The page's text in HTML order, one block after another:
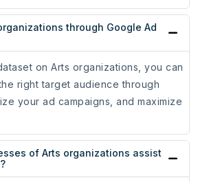
through Google Ad
on Arts organizations, you can
right target audience through
your ad campaigns, and maximize
of Arts organizations assist